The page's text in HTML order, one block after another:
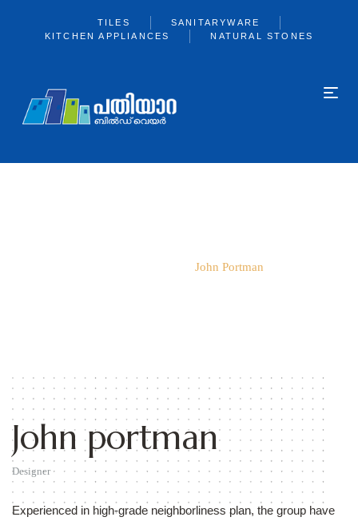
TILES
SANITARYWARE
KITCHEN APPLIANCES
NATURAL STONES
John Portman
John portman
Designer
Experienced in high-grade neighborliness plan, the group have